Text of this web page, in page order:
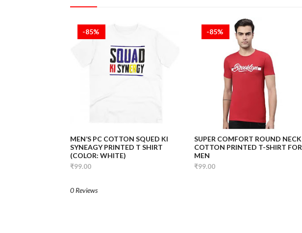
-85%
MEN’S PC COTTON SQUED KI
SYNEAGY PRINTED T SHIRT
(COLOR: WHITE)
₹99.00
-85%
SUPER COMFORT ROUND NECK
COTTON PRINTED T-SHIRT FOR
MEN
₹99.00
0 Reviews